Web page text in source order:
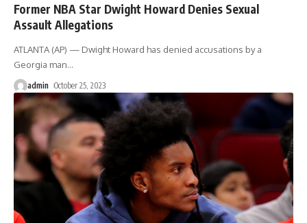
Former NBA Star Dwight Howard Denies Sexual
Assault Allegations
ATLANTA (AP) — Dwight Howard has denied accusations by a
Georgia man…
admin October 25, 2023